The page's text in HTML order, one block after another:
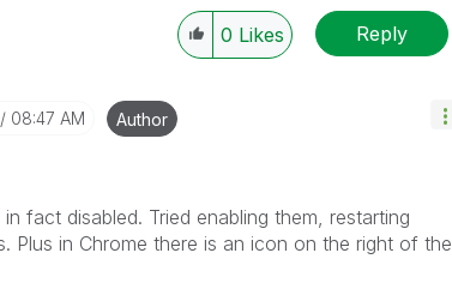
0 Likes Reply
08:47 AM Author
fact disabled. Tried enabling them, restarting
Plus in Chrome there is an icon on the right of the